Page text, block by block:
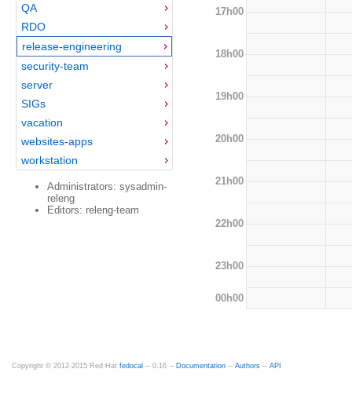
QA
RDO
release-engineering
security-team
server
SIGs
vacation
websites-apps
workstation
Administrators: sysadmin-
releng
Editors: releng-team
17h00
18h00
19h00
20h00
21h00
22h00
23h00
00h00
Copyright © 2012-2015 Red Hat fedocal -- 0.16 -- Documentation -- Authors -- API